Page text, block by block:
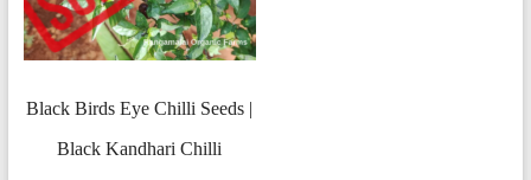
Black Birds Eye Chilli Seeds |
Black Kandhari Chilli